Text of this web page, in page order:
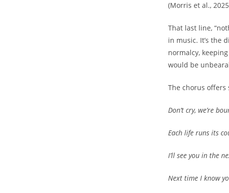
(Morris et al.,
That last line,
in music. It’s the
normalcy,
would be
The chorus
Don’t cry, we’re
Each life runs its
I’ll see you in the
Next time I know